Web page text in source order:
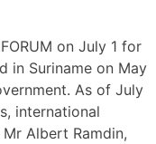
on July 1 for
in Suriname on May
As of July
international
Albert Ramdin,